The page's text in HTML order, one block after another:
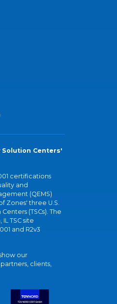
Solution Centers'
certifications
and
(QEMS)
Zones' three U.S.
(TSCs). The
TSC site
and R2v3
our
clients,